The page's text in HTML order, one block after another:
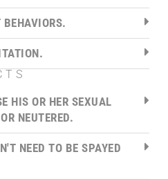
BEHAVIORS.
HIS OR HER SEXUAL
NEUTERED.
NEED TO BE SPAYED